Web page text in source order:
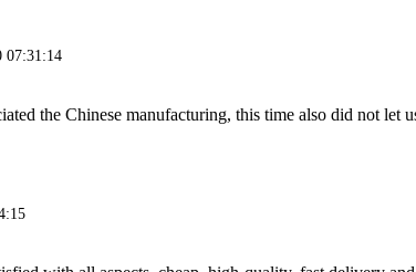
07:31:14
the Chinese manufacturing, this time also did not let